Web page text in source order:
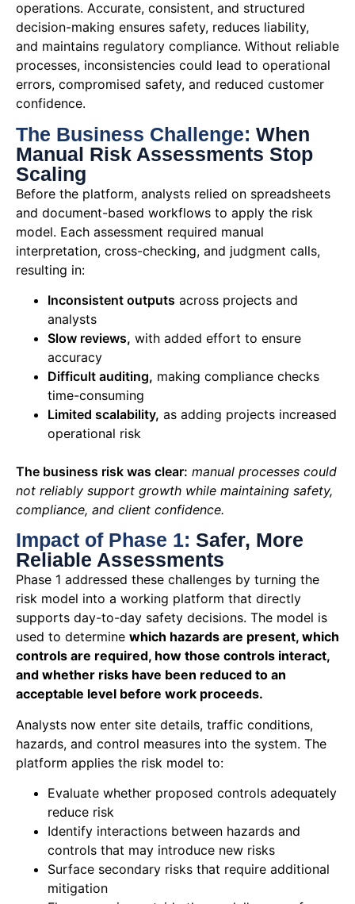
operations. Accurate, consistent, and structured
decision-making ensures safety, reduces liability,
and maintains regulatory compliance. Without reliable
processes, inconsistencies could lead to operational
errors, compromised safety, and reduced customer
confidence.
The Business Challenge: When
Manual Risk Assessments Stop
Scaling
Before the platform, analysts relied on spreadsheets
and document-based workflows to apply the risk
model. Each assessment required manual
interpretation, cross-checking, and judgment calls,
resulting in:
Inconsistent outputs across projects and
analysts
Slow reviews, with added effort to ensure
accuracy
Difficult auditing, making compliance checks
time-consuming
Limited scalability, as adding projects increased
operational risk
The business risk was clear: manual processes could
not reliably support growth while maintaining safety,
compliance, and client confidence.
Impact of Phase 1: Safer, More
Reliable Assessments
Phase 1 addressed these challenges by turning the
risk model into a working platform that directly
supports day-to-day safety decisions. The model is
used to determine which hazards are present, which
controls are required, how those controls interact,
and whether risks have been reduced to an
acceptable level before work proceeds.
Analysts now enter site details, traffic conditions,
hazards, and control measures into the system. The
platform applies the risk model to:
Evaluate whether proposed controls adequately
reduce risk
Identify interactions between hazards and
controls that may introduce new risks
Surface secondary risks that require additional
mitigation